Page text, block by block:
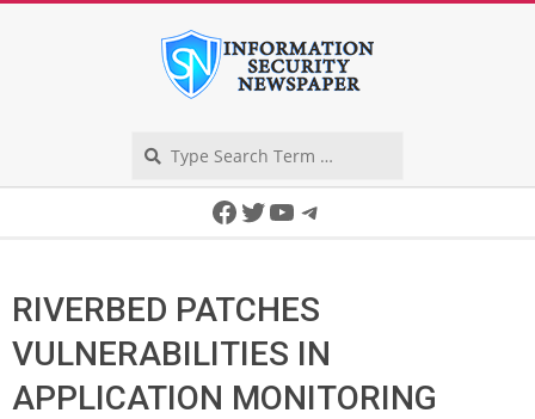
Facebook
Twitter
YouTube
Telegram
RIVERBED PATCHES
VULNERABILITIES IN
APPLICATION MONITORING